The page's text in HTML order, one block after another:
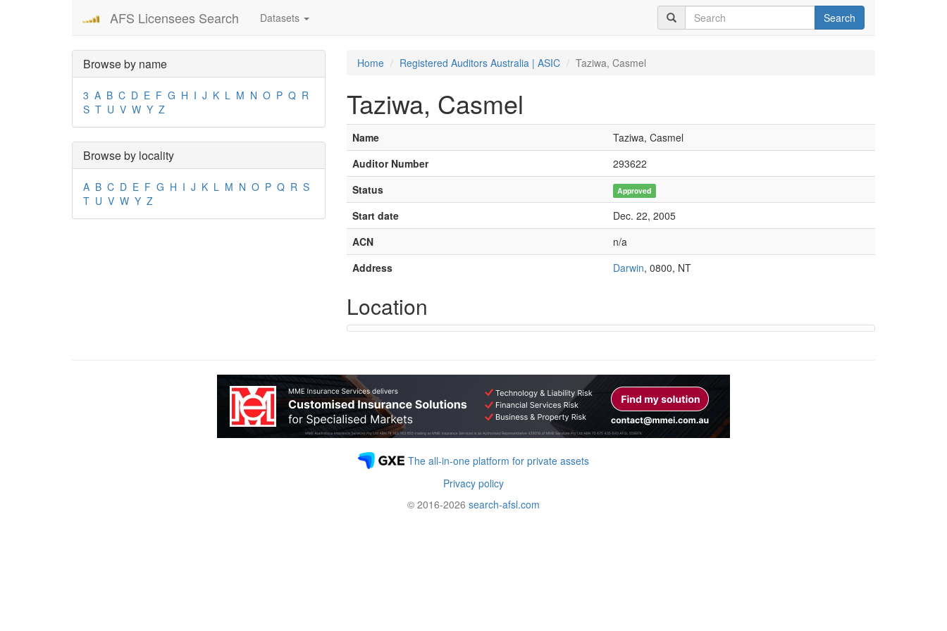
AFS Licensees Search Datasets Search
Browse by name
3 A B C D E F G H I J K L M N O P Q R
S T U V W Y Z
Browse by locality
A B C D E F G H I J K L M N O P Q R S
T U V W Y Z
Home Registered Auditors Australia | ASIC Taziwa, Casmel
Taziwa, Casmel
Name
Taziwa, Casmel
Auditor Number
293622
Status
Approved
Start date
Dec. 22, 2005
ACN
n/a
Address
Darwin, 0800, NT
Location
The all-in-one platform for private assets
Privacy policy
© 2016-2026 search-afsl.com